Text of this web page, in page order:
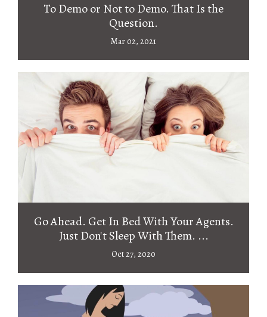
To Demo or Not to Demo. That Is the
Question.
Mar 02, 2021
Go Ahead. Get In Bed With Your Agents.
Just Don't Sleep With Them. ...
Oct 27, 2020